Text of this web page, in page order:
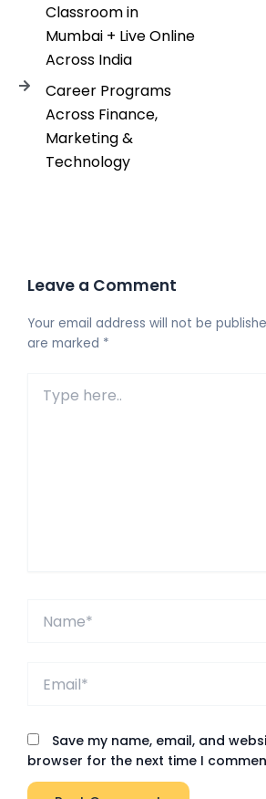
Classroom in
Mumbai + Live Online
Across India
Career Programs
Across Finance,
Marketing &
Technology
Leave a Comment
Your email address will not be
are marked *
here..
Save my name, email, and
browser for the next time I